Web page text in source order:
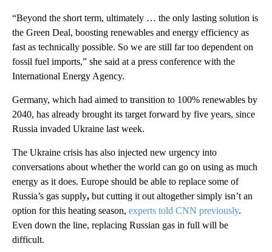
“Beyond the short term, ultimately … the only lasting solution is
the Green Deal, boosting renewables and energy efficiency as
fast as technically possible. So we are still far too dependent on
fossil fuel imports,” she said at a press conference with the
International Energy Agency.
Germany, which had aimed to transition to 100% renewables by
2040, has already brought its target forward by five years, since
Russia invaded Ukraine last week.
The Ukraine crisis has also injected new urgency into
conversations about whether the world can go on using as much
energy as it does. Europe should be able to replace some of
Russia’s gas supply, but cutting it out altogether simply isn’t an
option for this heating season, experts told CNN previously.
Even down the line, replacing Russian gas in full will be
difficult.